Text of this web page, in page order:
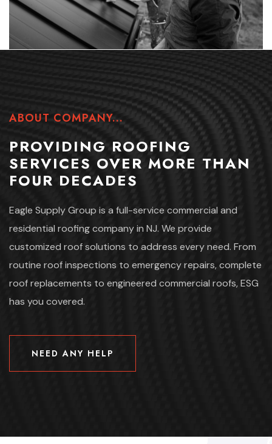
ABOUT COMPANY...
PROVIDING ROOFING
SERVICES OVER MORE THAN
FOUR DECADES
Eagle Supply Group is a full-service commercial and
residential roofing company in NJ. We provide
customized roof solutions to address every need. From
routine roof inspections to emergency repairs, complete
roof replacements to engineered commercial roofs, ESG
has you covered.
NEED ANY HELP
NEED ANY HELP